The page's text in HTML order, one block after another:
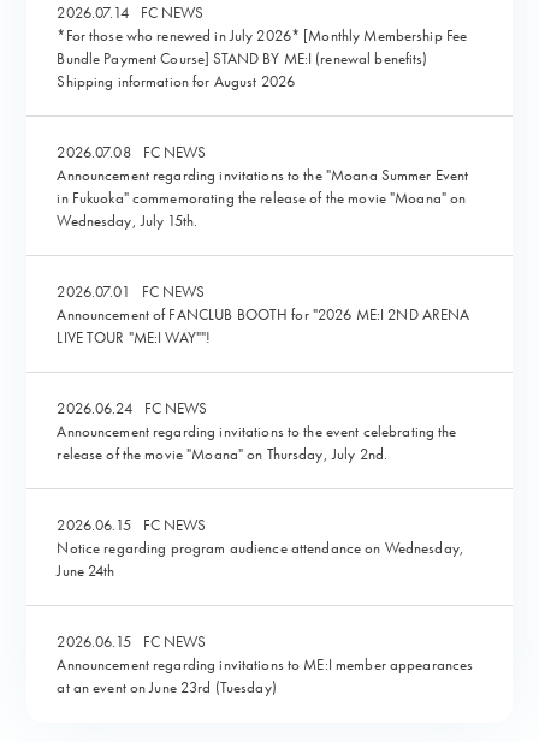
2026.07.14
FC NEWS
*For those who renewed in July 2026* [Monthly Membership Fee
Bundle Payment Course] STAND BY ME:I (renewal benefits)
Shipping information for August 2026
2026.07.08
FC NEWS
Announcement regarding invitations to the "Moana Summer Event
in Fukuoka" commemorating the release of the movie "Moana" on
Wednesday, July 15th.
2026.07.01
FC NEWS
Announcement of FANCLUB BOOTH for "2026 ME:I 2ND ARENA
LIVE TOUR "ME:I WAY""!
2026.06.24
FC NEWS
Announcement regarding invitations to the event celebrating the
release of the movie "Moana" on Thursday, July 2nd.
2026.06.15
FC NEWS
Notice regarding program audience attendance on Wednesday,
June 24th
2026.06.15
FC NEWS
Announcement regarding invitations to ME:I member appearances
at an event on June 23rd (Tuesday)